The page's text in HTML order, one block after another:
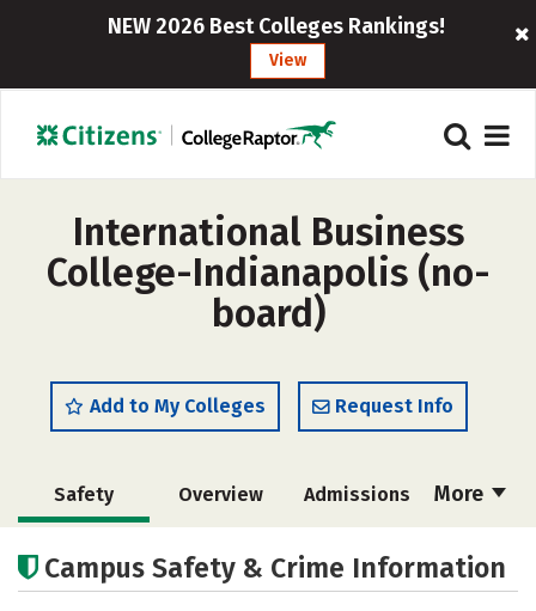
NEW 2026 Best Colleges Rankings!
View
International Business
College-Indianapolis (no-
board)
Add to My Colleges Request Info
More
Safety Overview Admissions
Careers
Campus Safety & Crime Information